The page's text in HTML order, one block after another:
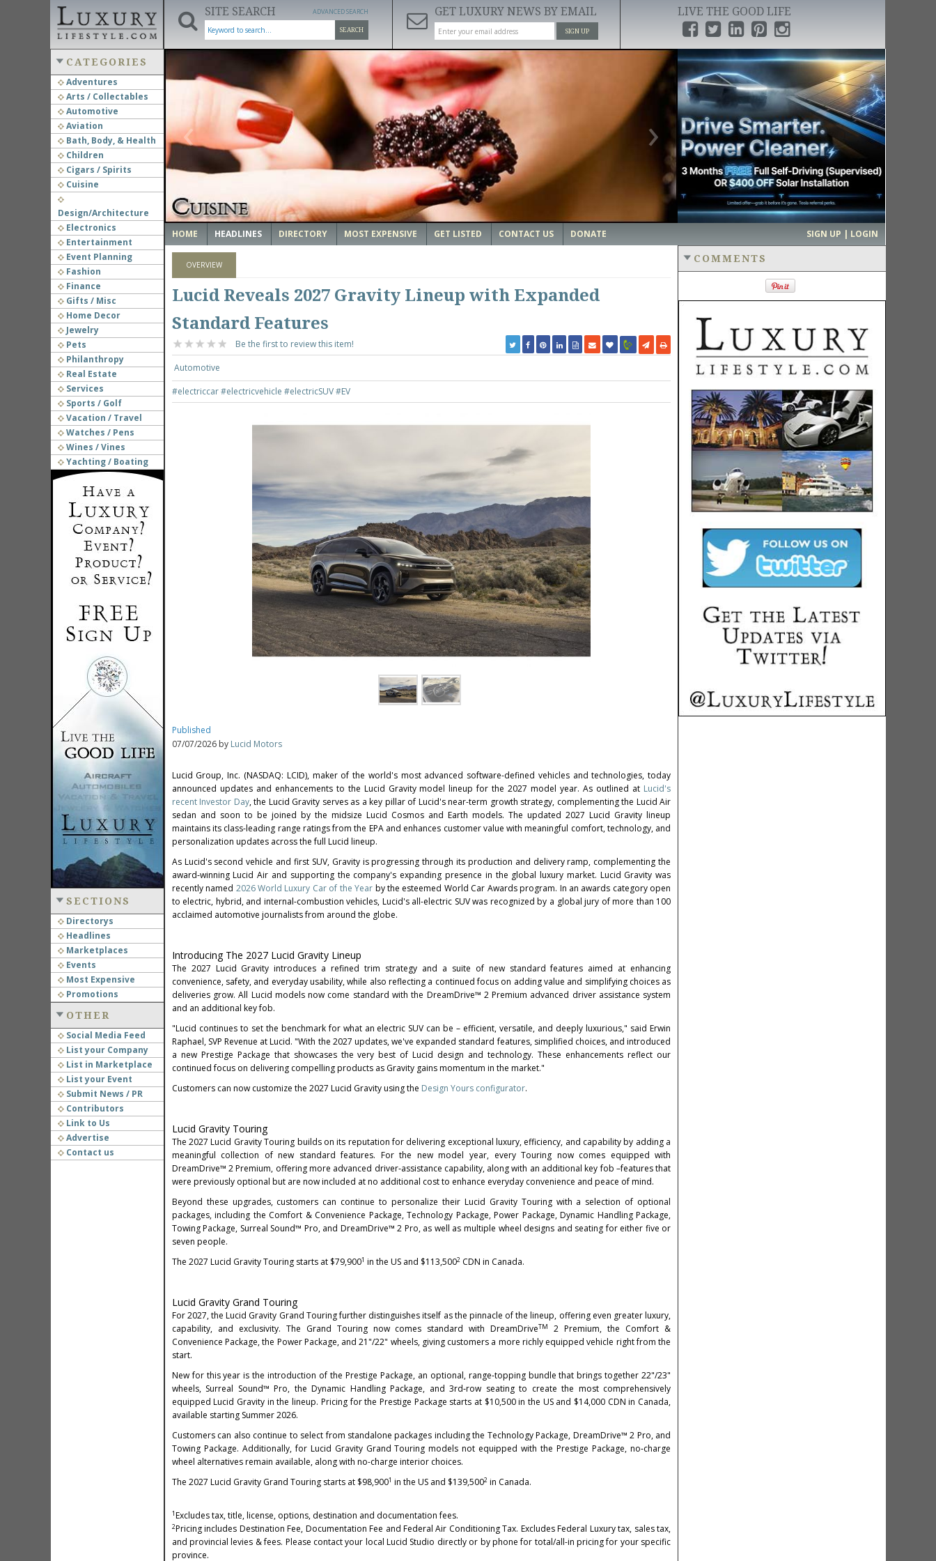
SITE SEARCH
SEARCH
ADVANCED SEARCH GET LUXURY NEWS BY EMAIL
SIGN UP
LIVE THE GOOD LIFE
CATEGORIES
Adventures
Arts / Collectables
Automotive
Aviation
Bath, Body, & Health
Children
Cigars / Spirits
Cuisine
Design/Architecture
Electronics
Entertainment
Event Planning
Fashion
Finance
Gifts / Misc
Home Decor
Jewelry
Pets
Philanthropy
Real Estate
Services
Sports / Golf
Vacation / Travel
Watches / Pens
Wines / Vines
Yachting / Boating
SECTIONS
Directorys
Headlines
Marketplaces
Events
Most Expensive
Promotions
OTHER
Social Media Feed
List your Company
List in Marketplace
List your Event
Submit News / PR
Contributors
Link to Us
Advertise
Contact us
‹ ›
HOME HEADLINES DIRECTORY MOST EXPENSIVE GET LISTED CONTACT US DONATE SIGN UP | LOGIN
OVERVIEW
Lucid Reveals 2027 Gravity Lineup with Expanded
Standard Features
Be the first to review this item!
Automotive
#electriccar#electricvehicle #electricSUV#EV
Published
07/07/2026 by Lucid Motors
Lucid Group, Inc. (NASDAQ: LCID), maker of the world's most advanced software-defined vehicles and technologies, today
announced updates and enhancements to the Lucid Gravity model lineup for the 2027 model year. As outlined at Lucid's
recent Investor Day, the Lucid Gravity serves as a key pillar of Lucid's near-term growth strategy, complementing the Lucid Air
sedan and soon to be joined by the midsize Lucid Cosmos and Earth models. The updated 2027 Lucid Gravity lineup
maintains its class-leading range ratings from the EPA and enhances customer value with meaningful comfort, technology, and
personalization updates across the full Lucid lineup.
As Lucid's second vehicle and first SUV, Gravity is progressing through its production and delivery ramp, complementing the
award‑winning Lucid Air and supporting the company's expanding presence in the global luxury market. Lucid Gravity was
recently named 2026 World Luxury Car of the Year by the esteemed World Car Awards program. In an awards category open
to electric, hybrid, and internal-combustion vehicles, Lucid's all-electric SUV was recognized by a global jury of more than 100
acclaimed automotive journalists from around the globe.
Introducing The 2027 Lucid Gravity Lineup
The 2027 Lucid Gravity introduces a refined trim strategy and a suite of new standard features aimed at enhancing
convenience, safety, and everyday usability, while also reflecting a continued focus on adding value and simplifying choices as
deliveries grow. All Lucid models now come standard with the DreamDrive™ 2 Premium advanced driver assistance system
and an additional key fob.
"Lucid continues to set the benchmark for what an electric SUV can be – efficient, versatile, and deeply luxurious," said Erwin
Raphael, SVP Revenue at Lucid. "With the 2027 updates, we've expanded standard features, simplified choices, and introduced
a new Prestige Package that showcases the very best of Lucid design and technology. These enhancements reflect our
continued focus on delivering compelling products as Gravity gains momentum in the market."
Customers can now customize the 2027 Lucid Gravity using the Design Yours configurator.
Lucid Gravity Touring
The 2027 Lucid Gravity Touring builds on its reputation for delivering exceptional luxury, efficiency, and capability by adding a
meaningful collection of new standard features. For the new model year, every Touring now comes equipped with
DreamDrive™ 2 Premium, offering more advanced driver‑assistance capability, along with an additional key fob –features that
were previously optional but are now included at no additional cost to enhance everyday convenience and peace of mind.
Beyond these upgrades, customers can continue to personalize their Lucid Gravity Touring with a selection of optional
packages, including the Comfort & Convenience Package, Technology Package, Power Package, Dynamic Handling Package,
Towing Package, Surreal Sound™ Pro, and DreamDrive™ 2 Pro, as well as multiple wheel designs and seating for either five or
seven people.
The 2027 Lucid Gravity Touring starts at $79,9001 in the US and $113,5002CDN in Canada.
Lucid Gravity Grand Touring
For 2027, the Lucid Gravity Grand Touring further distinguishes itself as the pinnacle of the lineup, offering even greater luxury,
capability, and exclusivity. The Grand Touring now comes standard with DreamDriveTM
2 Premium, the Comfort &
Convenience Package, the Power Package, and 21"/22" wheels, giving customers a more richly equipped vehicle right from the
start.
New for this year is the introduction of the Prestige Package, an optional, range‑topping bundle that brings together 22"/23"
wheels, Surreal Sound™ Pro, the Dynamic Handling Package, and 3rd‑row seating to create the most comprehensively
equipped Lucid Gravity in the lineup. Pricing for the Prestige Package starts at $10,500 in the US and $14,000 CDN in Canada,
available starting Summer 2026.
Customers can also continue to select from standalone packages including the Technology Package, DreamDrive™ 2 Pro, and
Towing Package. Additionally, for Lucid Gravity Grand Touring models not equipped with the Prestige Package, no‑charge
wheel alternatives remain available, along with no-charge interior choices.
The 2027 Lucid Gravity Grand Touring starts at $98,9001 in the US and $139,5002in Canada.
1Excludes tax, title, license, options, destination and documentation fees.
2Pricing includes Destination Fee, Documentation Fee and Federal Air Conditioning Tax. Excludes Federal Luxury tax, sales tax,
and provincial levies & fees. Please contact your local Lucid Studio directly or by phone for total/all-in pricing for your specific
province.
COMMENTS